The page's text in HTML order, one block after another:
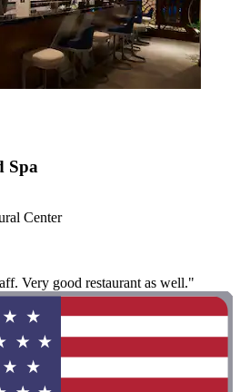
Spa
Center
Very good restaurant as well."